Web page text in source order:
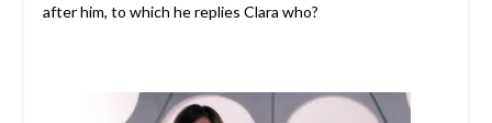
after him, to which he replies Clara who?